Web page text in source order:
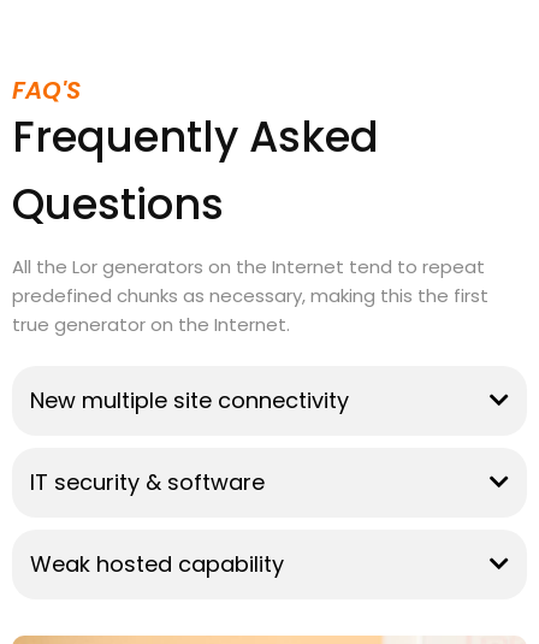
FAQ'S
Frequently Asked
Questions
All the Lor generators on the Internet tend to repeat
predefined chunks as necessary, making this the first
true generator on the Internet.
New multiple site connectivity
IT security & software
Weak hosted capability